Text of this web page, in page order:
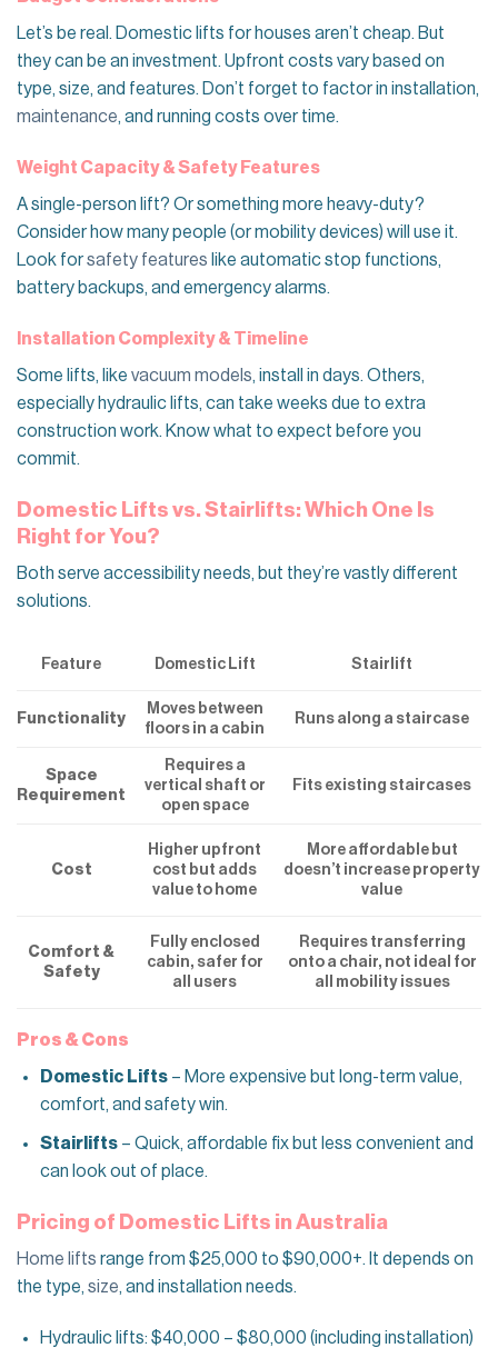
Let’s be real. Domestic lifts for houses aren’t cheap. But
they can be an investment. Upfront costs vary based on
type, size, and features. Don’t forget to factor in installation,
maintenance, and running costs over time.
Weight Capacity & Safety Features
A single-person lift? Or something more heavy-duty?
Consider how many people (or mobility devices) will use it.
Look forsafety features like automatic stop functions,
battery backups, and emergency alarms.
Installation Complexity & Timeline
Some lifts, like vacuum models, install in days. Others,
especially hydraulic lifts, can take weeks due to extra
construction work. Know what to expect before you
commit.
Domestic Lifts vs. Stairlifts: Which One Is
Right for You?
Both serve accessibility needs, but they’re vastly different
solutions.
Feature Domestic Lift Stairlift
Functionality
Moves between
floors in a cabin
Runs along a staircase
Space
Requirement
Requires a
vertical shaft or
open space
Fits existing staircases
Cost
Higher upfront
cost but adds
value to home
More affordable but
doesn’t increase property
value
Comfort &
Safety
Fully enclosed
cabin, safer for
all users
Requires transferring
onto a chair, not ideal for
all mobility issues
Pros & Cons
Domestic Lifts– More expensive but long-term value,
comfort, and safety win.
Stairlifts– Quick, affordable fix but less convenient and
can look out of place.
Pricing of Domestic Lifts in Australia
Home lifts range from $25,000 to $90,000+. It depends on
the type, size, and installation needs.
Hydraulic lifts: $40,000 – $80,000 (including installation)